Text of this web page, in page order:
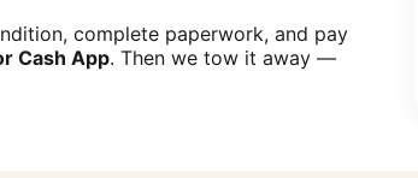
complete paperwork, and pay
Cash App. Then we tow it away —